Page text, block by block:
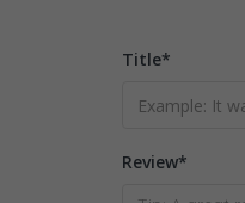
Title*
Review*